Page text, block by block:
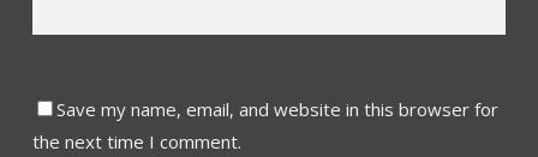
Save my name, email, and website in this browser for
the next time I comment.